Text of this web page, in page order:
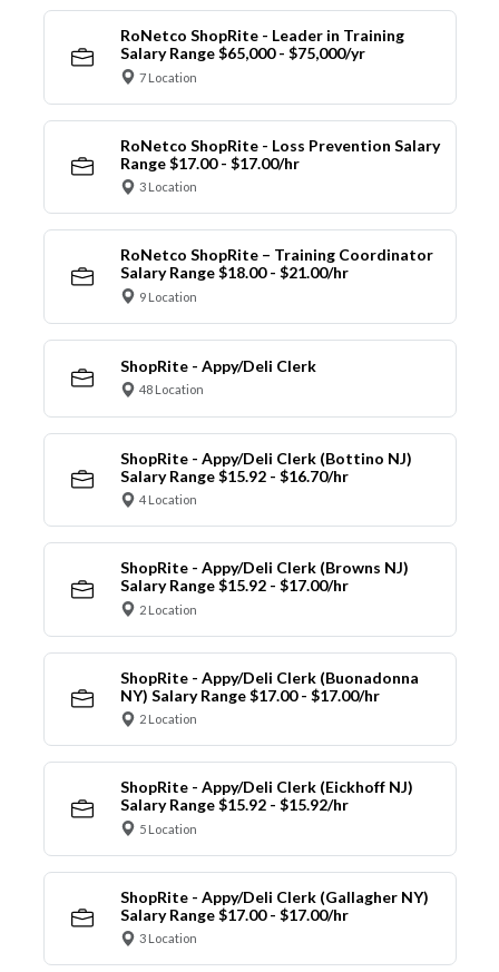
RoNetco ShopRite - Leader in Training
Salary Range $65,000 - $75,000/yr
7 Location
RoNetco ShopRite - Loss Prevention Salary
Range $17.00 - $17.00/hr
3 Location
RoNetco ShopRite – Training Coordinator
Salary Range $18.00 - $21.00/hr
9 Location
ShopRite - Appy/Deli Clerk
48 Location
ShopRite - Appy/Deli Clerk (Bottino NJ)
Salary Range $15.92 - $16.70/hr
4 Location
ShopRite - Appy/Deli Clerk (Browns NJ)
Salary Range $15.92 - $17.00/hr
2 Location
ShopRite - Appy/Deli Clerk (Buonadonna
NY) Salary Range $17.00 - $17.00/hr
2 Location
ShopRite - Appy/Deli Clerk (Eickhoff NJ)
Salary Range $15.92 - $15.92/hr
5 Location
ShopRite - Appy/Deli Clerk (Gallagher NY)
Salary Range $17.00 - $17.00/hr
3 Location